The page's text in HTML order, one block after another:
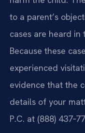
to a parent’s
cases are heard in
Because these
experienced
evidence that the
details of your
P.C. at (888)